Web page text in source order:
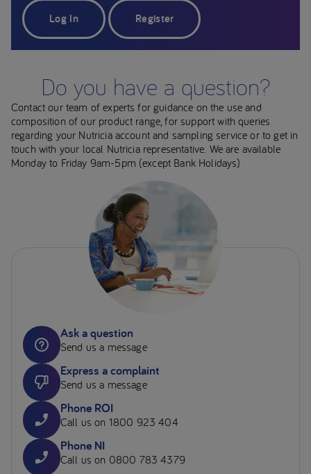
Log In Register
Do you have a question?
Contact our team of experts for guidance on the use and
composition of our product range, for support with queries
regarding your Nutricia account and sampling service or to get in
touch with your local Nutricia representative. We are available
Monday to Friday 9am-5pm (except Bank Holidays)
Ask a question
Send us a message
Express a complaint
Send us a message
Phone ROI
Call us on 1800 923 404
Phone NI
Call us on 0800 783 4379